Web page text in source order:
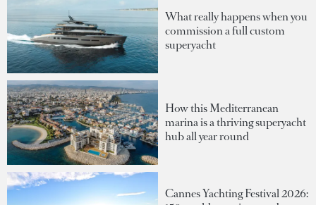
What really happens when you
commission a full custom
superyacht
How this Mediterranean
marina is a thriving superyacht
hub all year round
Cannes Yachting Festival 2026: